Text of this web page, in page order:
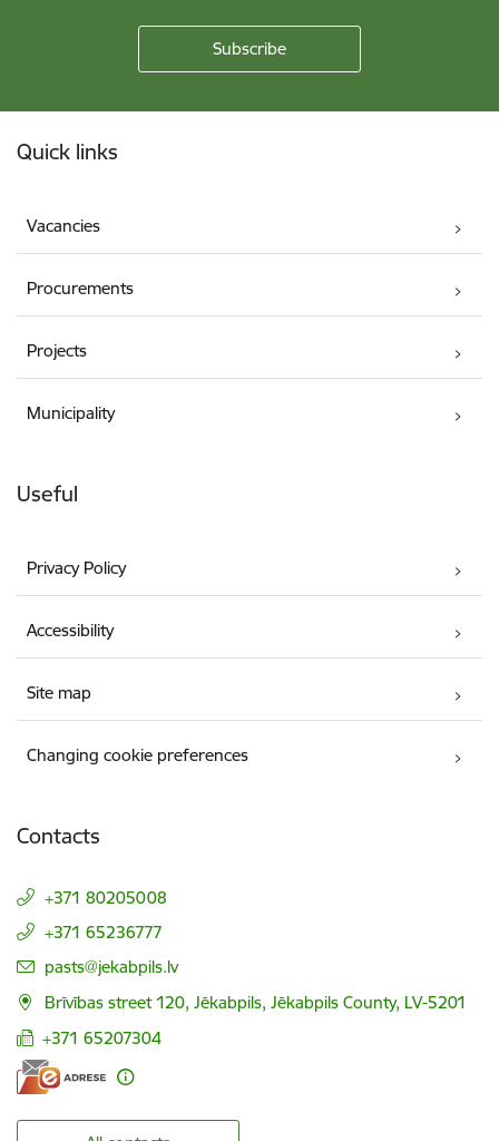
Quick links
Vacancies
Procurements
Projects
Municipality
Useful
Privacy Policy
Accessibility
Site map
Changing cookie preferences
Contacts
+371 80205008
+371 65236777
E-mail:
pasts@jekabpils.lv
Brīvības street 120, Jēkabpils, Jēkabpils County, LV-5201
+371 65207304